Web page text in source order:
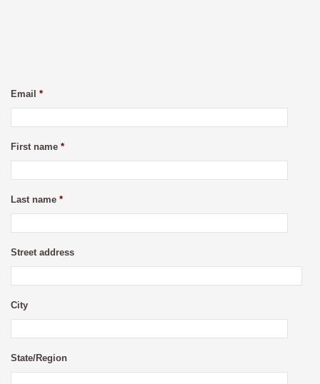
Email *
First name *
Last name *
Street address
City
State/Region